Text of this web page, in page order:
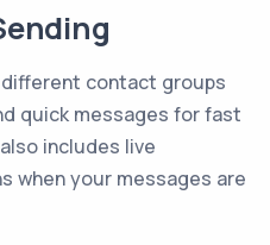
contact groups
quick messages for fast
includes live
when your messages are